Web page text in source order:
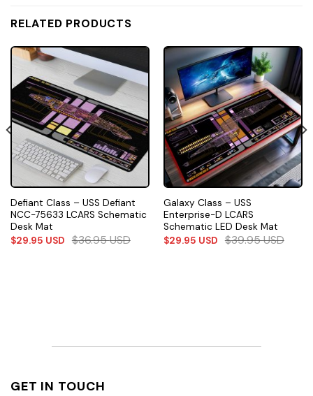
RELATED PRODUCTS
Defiant Class – USS Defiant
NCC-75633 LCARS Schematic
Desk Mat
$29.95 USD $36.95USD
Galaxy Class – USS
Enterprise-D LCARS
Schematic LED Desk Mat
$29.95 USD $39.95USD
GET IN TOUCH